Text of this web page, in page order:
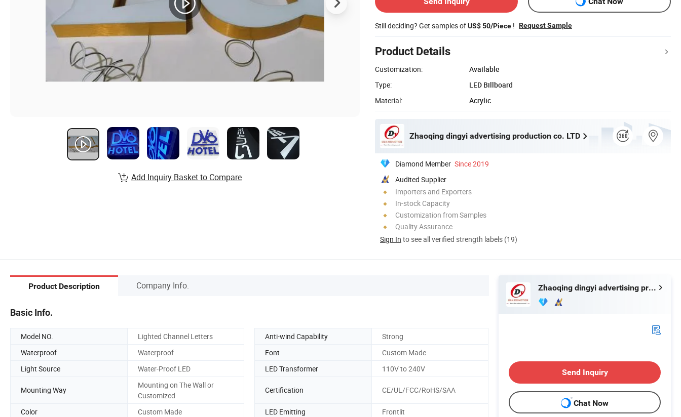
Still deciding? Get samples ofUS$ 50/Piece ! Request Sample
Product Details
Customization:
Available
Type:
LED Billboard
Material:
Acrylic
Zhaoqing dingyi advertising production co. LTD
Diamond Member Since 2019
Audited Supplier
Importers and Exporters
In-stock Capacity
Customization from Samples
Quality Assurance
Sign In to see all verified strength labels (19)
Add Inquiry Basket to Compare
Product Description Company Info.
Basic Info.
Model NO. Lighted Channel Letters Anti-wind Capability
Strong
Waterproof
Waterproof Font
Custom Made
Light Source
Water-Proof LED LED Transformer 110V to 240V
Mounting Way
Mounting on The Wall or
Customized
Certification CE/UL/FCC/RoHS/SAA
Color Custom Made LED Emitting Frontlit
Zhaoqing dingyi advertising production co. LTD
Send Inquiry
Chat Now